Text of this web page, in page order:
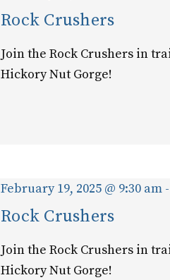
Rock Crushers
Join the Rock Crushers in
Hickory Nut Gorge!
Rock Crushers
February 19, 2025 @ 9:30 am -
Join the Rock Crushers in
Hickory Nut Gorge!